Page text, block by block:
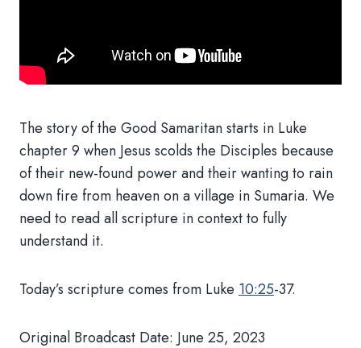
The story of the Good Samaritan starts in Luke
chapter 9 when Jesus scolds the Disciples because
of their new-found power and their wanting to rain
down fire from heaven on a village in Sumaria. We
need to read all scripture in context to fully
understand it.
Today’s scripture comes from Luke 10:25-37.
Original Broadcast Date: June 25, 2023